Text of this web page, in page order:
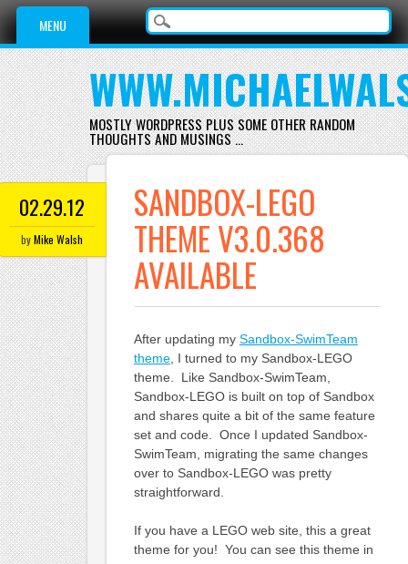
Main menu
Skip
content
MENU
MOSTLY WORDPRESS PLUS SOME OTHER RANDOM
THOUGHTS AND MUSINGS …
02.29.12
byMike Walsh
SANDBOX-LEGO
THEME V3.0.368
AVAILABLE
After updating my Sandbox-SwimTeam
theme, I turned to my Sandbox-LEGO
theme. Like Sandbox-SwimTeam,
Sandbox-LEGO is built on top of Sandbox
and shares quite a bit of the same feature
set and code. Once I updated Sandbox-
SwimTeam, migrating the same changes
over to Sandbox-LEGO was pretty
straightforward.
If you have a LEGO web site, this a great
theme for you! You can see this theme in